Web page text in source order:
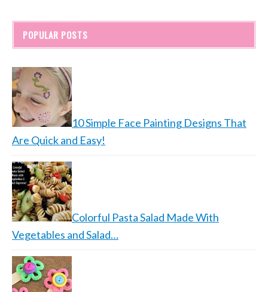
POPULAR POSTS
10 Simple Face Painting Designs That
Are Quick and Easy!
Colorful Pasta Salad Made With
Vegetables and Salad…